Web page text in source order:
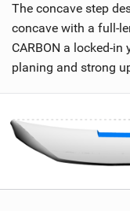
The concave step
concave with a full-
CARBON a locked-
planing and strong